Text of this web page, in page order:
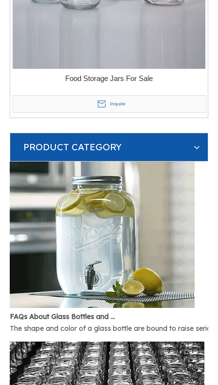
Food Storage Jars For Sale
Inquire
PRODUCT CATEGORY
FAQs About Glass Bottles and Glass Jars
The shape and color of a glass bottle are bound to raise